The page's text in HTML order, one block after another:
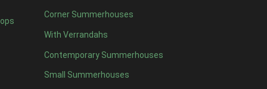
Corner Summerhouses
With Verrandahs
Contemporary Summerhouses
Small Summerhouses